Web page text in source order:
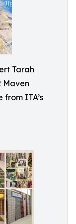
Tarah
Maven
from ITA’s